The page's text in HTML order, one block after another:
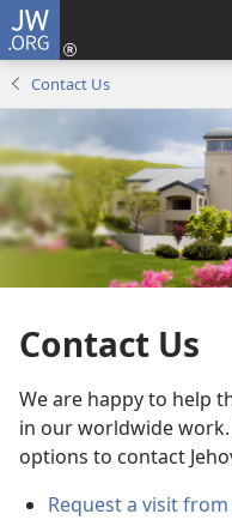
JW.ORG
Contact Us
Contact Us
We are happy to help
in our worldwide
options to contact
Request a visit from